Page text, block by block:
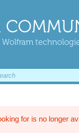
for is no longer